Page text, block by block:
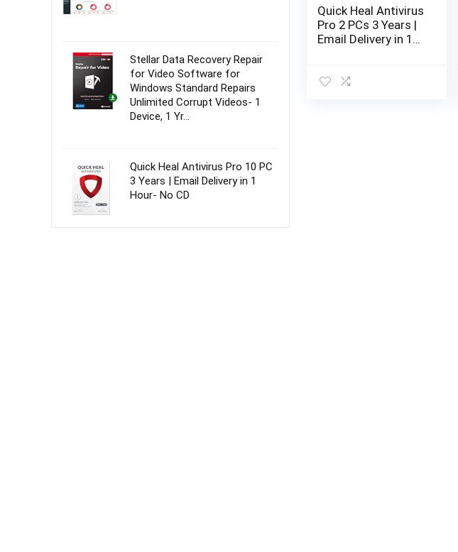
Stellar Data Recovery Repair
for Video Software for
Windows Standard Repairs
Unlimited Corrupt Videos- 1
Device, 1 Yr…
Quick Heal Antivirus Pro 10 PC
3 Years | Email Delivery in 1
Hour- No CD
Quick Heal Antivirus
Pro 2 PCs 3 Years |
Email Delivery in 1